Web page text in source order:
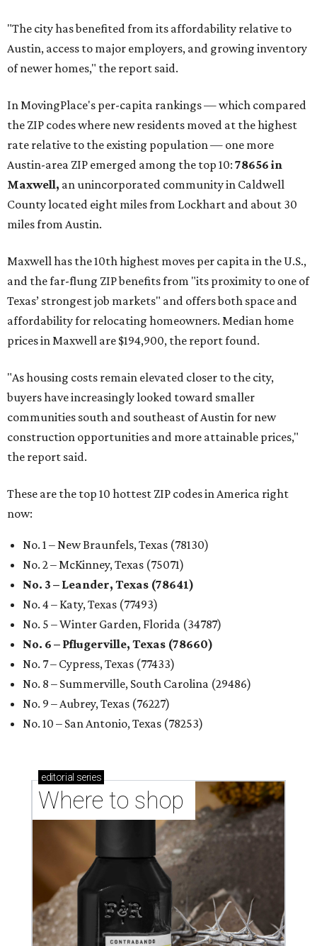
"The city has benefited from its affordability relative to
Austin, access to major employers, and growing inventory
of newer homes," the report said.
In MovingPlace's per-capita rankings — which compared
the ZIP codes where new residents moved at the highest
rate relative to the existing population — one more
Austin-area ZIP emerged among the top 10: 78656 in
Maxwell, an unincorporated community in Caldwell
County located eight miles from Lockhart and about 30
miles from Austin.
Maxwell has the 10th highest moves per capita in the U.S.,
and the far-flung ZIP benefits from "its proximity to one of
Texas’ strongest job markets" and offers both space and
affordability for relocating homeowners. Median home
prices in Maxwell are $194,900, the report found.
"As housing costs remain elevated closer to the city,
buyers have increasingly looked toward smaller
communities south and southeast of Austin for new
construction opportunities and more attainable prices,"
the report said.
These are the top 10 hottest ZIP codes in America right
now:
No. 1 – New Braunfels, Texas (78130)
No. 2 – McKinney, Texas (75071)
No. 3 – Leander, Texas (78641)
No. 4 – Katy, Texas (77493)
No. 5 – Winter Garden, Florida (34787)
No. 6 – Pflugerville, Texas (78660)
No. 7 – Cypress, Texas (77433)
No. 8 – Summerville, South Carolina (29486)
No. 9 – Aubrey, Texas (76227)
No. 10 – San Antonio, Texas (78253)
editorial series
Where to shop